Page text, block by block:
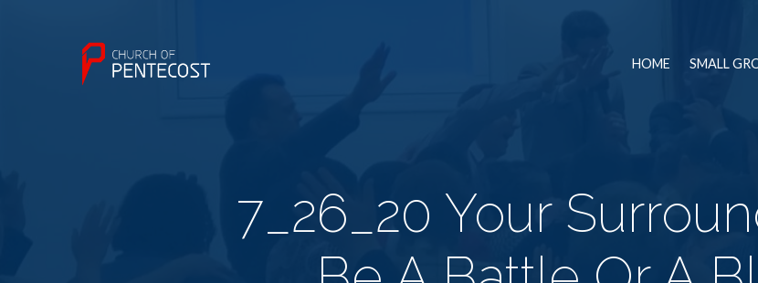
HOME SMALL
7_26_20 Your